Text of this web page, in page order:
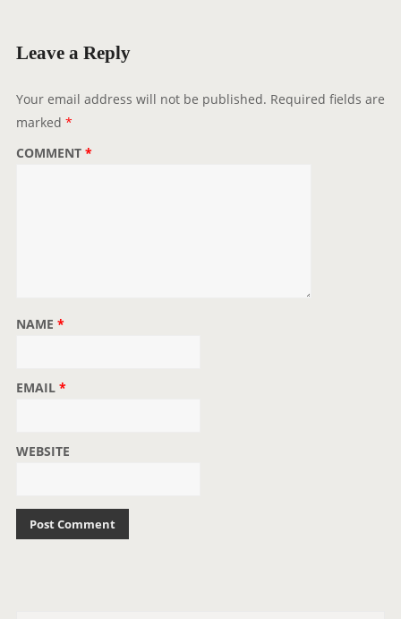
g
t
n
Leave a Reply
Your email address will not be published. Required fields are
marked *
COMMENT *
NAME *
EMAIL *
WEBSITE